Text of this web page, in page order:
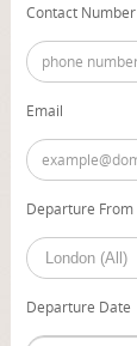
Contact Number
Email
Departure From
Departure Date